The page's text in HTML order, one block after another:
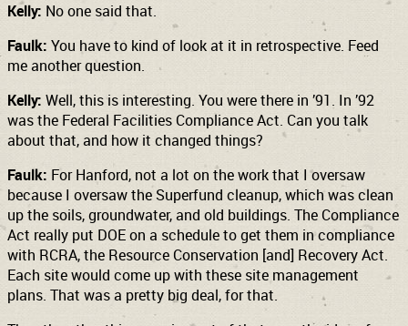
Kelly: No one said that.
Faulk: You have to kind of look at it in retrospective. Feed
me another question.
Kelly: Well, this is interesting. You were there in ’91. In ’92
was the Federal Facilities Compliance Act. Can you talk
about that, and how it changed things?
Faulk: For Hanford, not a lot on the work that I oversaw
because I oversaw the Superfund cleanup, which was clean
up the soils, groundwater, and old buildings. The Compliance
Act really put DOE on a schedule to get them in compliance
with RCRA, the Resource Conservation [and] Recovery Act.
Each site would come up with these site management
plans. That was a pretty big deal, for that.